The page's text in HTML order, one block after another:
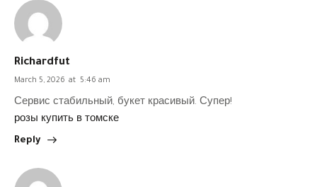
Richardfut
March 5, 2026 at 5:46 am
Сервис стабильный, букет красивый. Супер!
розы купить в томске
Reply